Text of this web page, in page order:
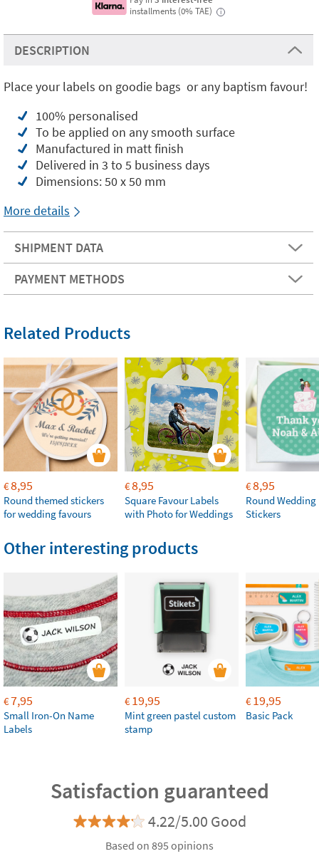
installments (0% TAE)
i
DESCRIPTION
Place your labels on goodie bags or any baptism favour!
100% personalised
To be applied on any smooth surface
Manufactured in matt finish
Delivered in 3 to 5 business days
Dimensions: 50 x 50 mm
More details
SHIPMENT DATA
PAYMENT METHODS
Related Products
€8,95
Round themed stickers
for wedding favours
€8,95
Square Favour Labels
with Photo for Weddings
€8,95
Round Wedding
Stickers
Other interesting products
€7,95
Small Iron-On Name
Labels
€19,95
Mint green pastel custom
stamp
€19,95
Basic Pack
Satisfaction guaranteed
4.22/5.00 Good
Based on 895 opinions